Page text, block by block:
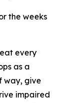
the weeks
every
as a
way, give
impaired